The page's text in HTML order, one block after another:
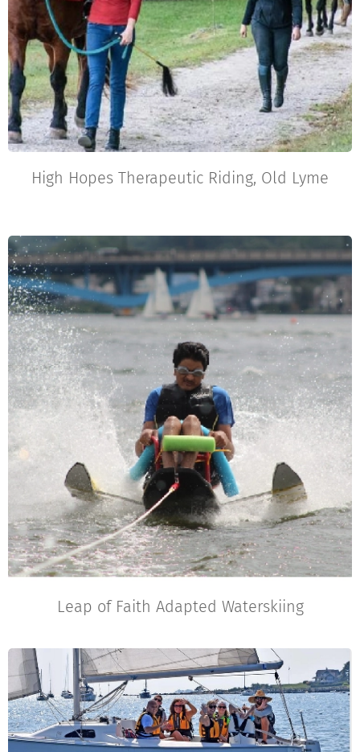
High Hopes Therapeutic Riding, Old Lyme
Leap of Faith Adapted Waterskiing